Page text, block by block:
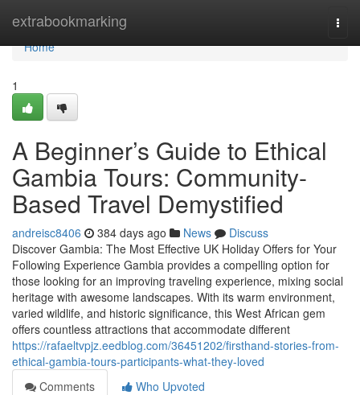
extrabookmarking
Home
Home
1
A Beginner’s Guide to Ethical
Gambia Tours: Community-
Based Travel Demystified
andreisc8406 384 days ago News
Discuss
Discover Gambia: The Most Effective UK Holiday Offers for Your
Following Experience Gambia provides a compelling option for
those looking for an improving traveling experience, mixing social
heritage with awesome landscapes. With its warm environment,
varied wildlife, and historic significance, this West African gem
offers countless attractions that accommodate different
https://rafaeltvpjz.eedblog.com/36451202/firsthand-stories-from-
ethical-gambia-tours-participants-what-they-loved
Comments
Who Upvoted